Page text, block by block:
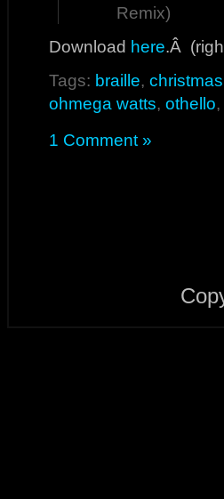
Remix)
Download here.Â
Tags: braille, christmas
ohmega watts, othello,
1 Comment »